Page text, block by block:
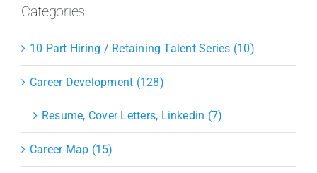
Categories
10 Part Hiring / Retaining Talent Series (10)
Career Development (128)
Resume, Cover Letters, Linkedin (7)
Career Map (15)